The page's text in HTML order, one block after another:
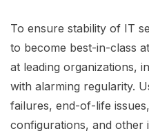
To ensure stability of IT
to become best-in-class
at leading organizations,
with alarming regularity.
failures, end-of-life
configurations, and other